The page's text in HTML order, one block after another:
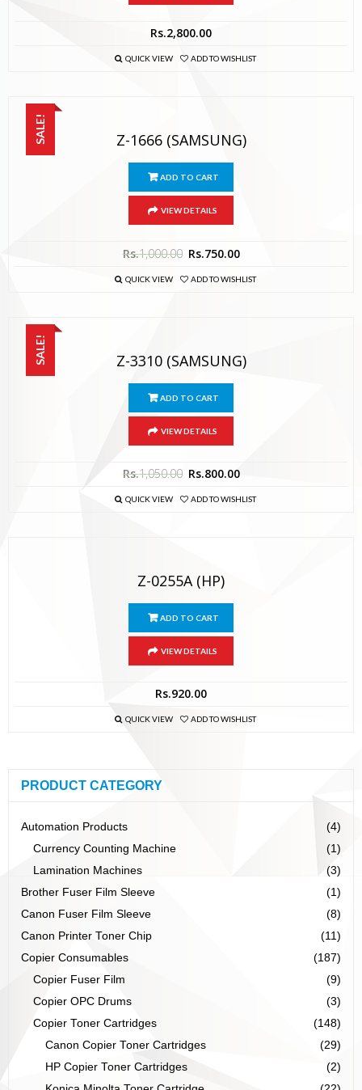
Rs.2,800.00
QUICK VIEW ADD TO WISHLIST
SALE! Z-1666 (SAMSUNG)
ADD TO CART
VIEW DETAILS
Rs.1,000.00 Rs.750.00
QUICK VIEW ADD TO WISHLIST
SALE! Z-3310 (SAMSUNG)
ADD TO CART
VIEW DETAILS
Rs.1,050.00 Rs.800.00
QUICK VIEW ADD TO WISHLIST
Z-0255A (HP)
ADD TO CART
VIEW DETAILS
Rs.920.00
QUICK VIEW ADD TO WISHLIST
PRODUCT CATEGORY
Automation Products
(4)
Currency Counting Machine
(1)
Lamination Machines
(3)
Brother Fuser Film Sleeve
(1)
Canon Fuser Film Sleeve
(8)
Canon Printer Toner Chip
(11)
Copier Consumables
(187)
Copier Fuser Film
(9)
Copier OPC Drums
(3)
Copier Toner Cartridges
(148)
Canon Copier Toner Cartridges
(29)
HP Copier Toner Cartridges
(2)